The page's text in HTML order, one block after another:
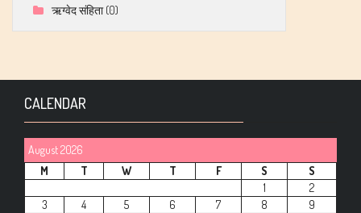
ऋग्वेद संहिता (0)
CALENDAR
August 2026
M
T W T F S
S
1
2
3
4 5 6 7 8
9